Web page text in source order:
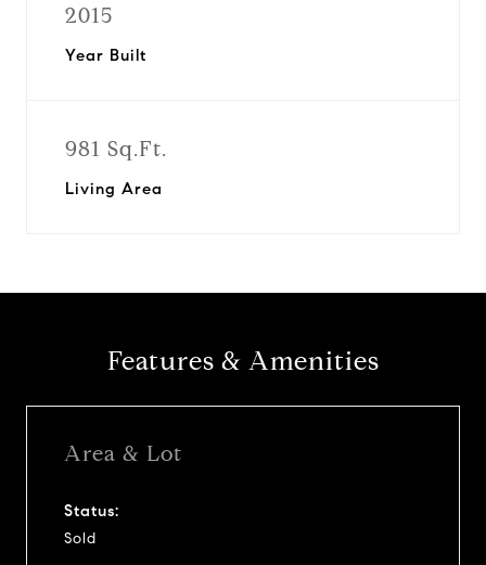
2015
Year Built
981 Sq.Ft.
Living Area
Features & Amenities
Area & Lot
Status:
Sold